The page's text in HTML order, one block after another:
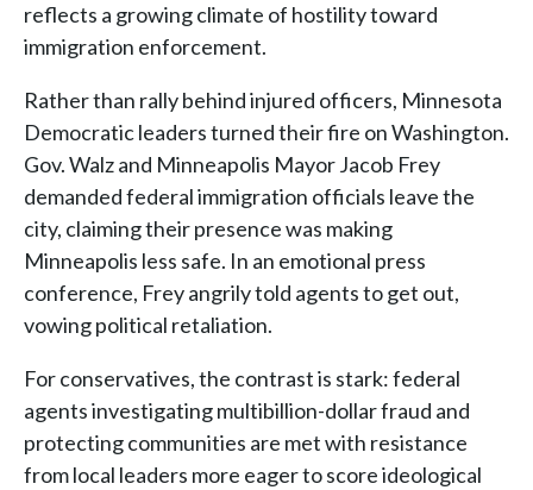
reflects a growing climate of hostility toward
immigration enforcement.
Rather than rally behind injured officers, Minnesota
Democratic leaders turned their fire on Washington.
Gov. Walz and Minneapolis Mayor Jacob Frey
demanded federal immigration officials leave the
city, claiming their presence was making
Minneapolis less safe. In an emotional press
conference, Frey angrily told agents to get out,
vowing political retaliation.
For conservatives, the contrast is stark: federal
agents investigating multibillion-dollar fraud and
protecting communities are met with resistance
from local leaders more eager to score ideological